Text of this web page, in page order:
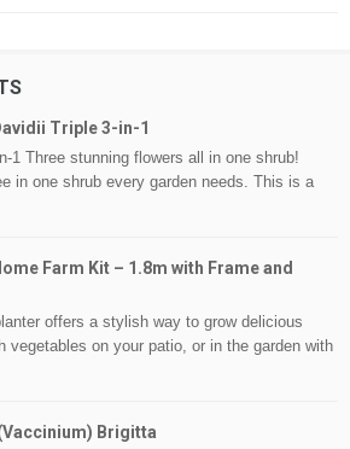
Triple 3-in-1
1 Three stunning flowers all in one shrub!
in one shrub every garden needs. This is a
Farm Kit – 1.8m with Frame and
offers a stylish way to grow delicious
vegetables on your patio, or in the garden with
Brigitta